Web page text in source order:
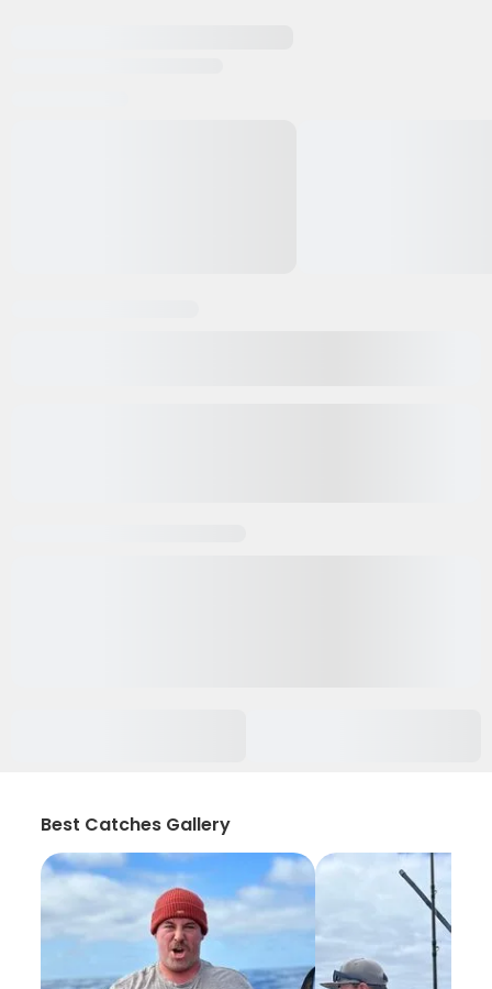
Best Catches Gallery